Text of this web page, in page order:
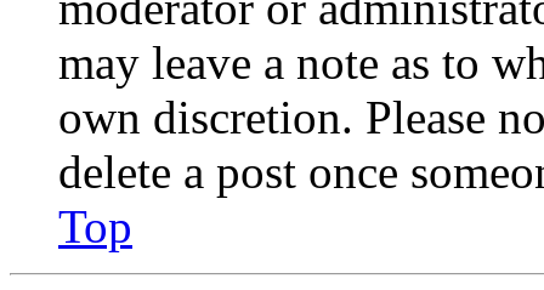
may leave a note as to
own discretion. Please
delete a post once
Top